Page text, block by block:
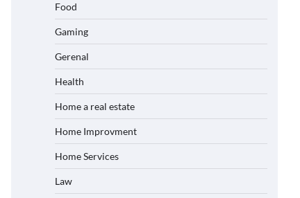
Food
Gaming
Gerenal
Health
Home a real estate
Home Improvment
Home Services
Law